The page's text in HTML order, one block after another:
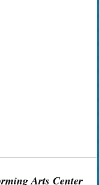
Arts Center